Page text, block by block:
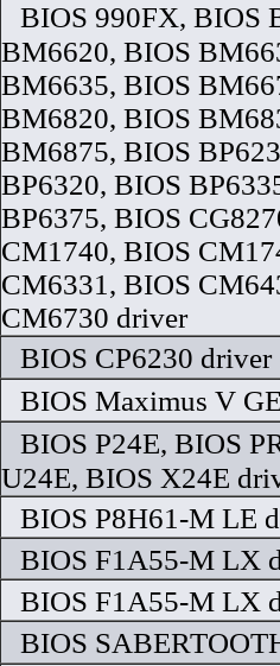
BIOS 990FX, BIOS
BM6620, BIOS
BM6635, BIOS
BM6820, BIOS
BM6875, BIOS
BP6320, BIOS
BP6375, BIOS
CM1740, BIOS
CM6331, BIOS
CM6730 driver
BIOS CP6230 driver
BIOS Maximus V
BIOS P24E, BIOS
U24E, BIOS X24E
BIOS P8H61-M LE
BIOS F1A55-M LX
BIOS F1A55-M LX
BIOS